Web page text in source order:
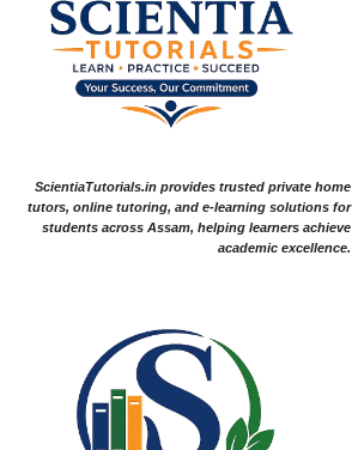
ScientiaTutorials.in provides trusted private home
tutors, online tutoring, and e-learning solutions for
students across Assam, helping learners achieve
academic excellence.